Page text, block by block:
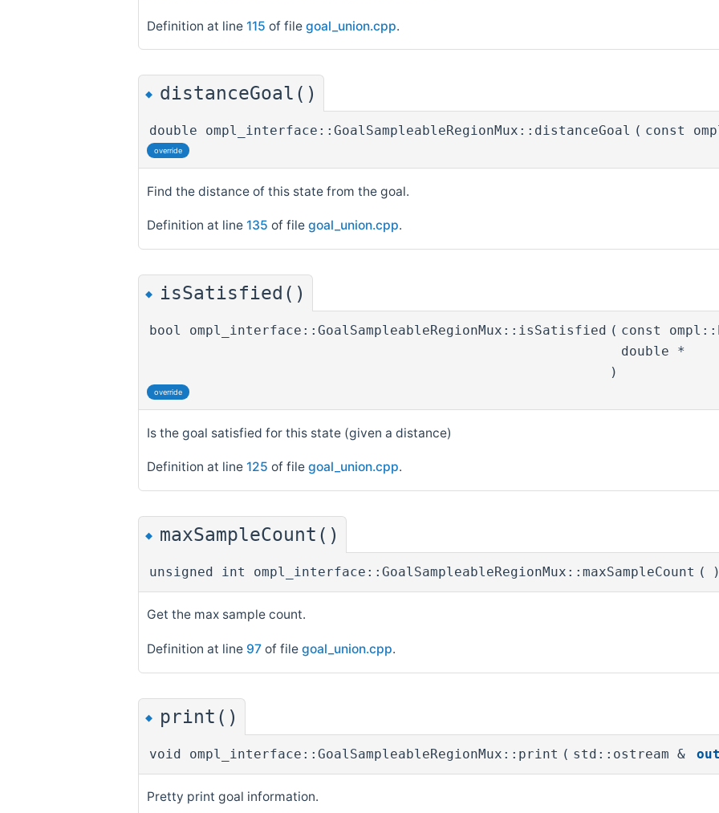
Definition at line 115 of file goal_union.cpp.
◆ distanceGoal()
double ompl_interface::GoalSampleableRegionMux::distanceGoal ( const
override
Find the distance of this state from the goal.
Definition at line 135 of file goal_union.cpp.
◆ isSatisfied()
bool ompl_interface::GoalSampleableRegionMux::isSatisfied ( const
double *
)
override
Is the goal satisfied for this state (given a distance)
Definition at line 125 of file goal_union.cpp.
◆ maxSampleCount()
unsigned int ompl_interface::GoalSampleableRegionMux::maxSampleCount ( )
Get the max sample count.
Definition at line 97 of file goal_union.cpp.
◆ print()
void ompl_interface::GoalSampleableRegionMux::print ( std::ostream & out
Pretty print goal information.